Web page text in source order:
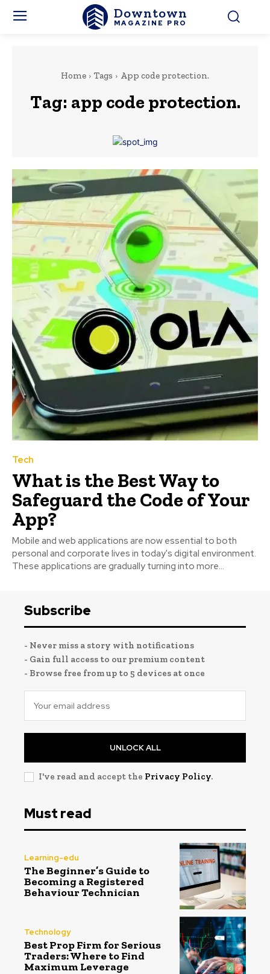
Downtown
MAGAZINE PRO
Home Tags App code protection.
Tag: app code protection.
Tech
What is the Best Way to
Safeguard the Code of Your
App?
Mobile and web applications are now essential to both
personal and corporate lives in today's digital environment.
These applications are gradually turning into more...
Subscribe
- Never miss a story with notifications
- Gain full access to our premium content
- Browse free from up to 5 devices at once
UNLOCK ALL
I've read and accept the Privacy Policy.
Must read
Learning-edu
The Beginner’s Guide to
Becoming a Registered
Behaviour Technician
Technology
Best Prop Firm for Serious
Traders: Where to Find
Maximum Leverage